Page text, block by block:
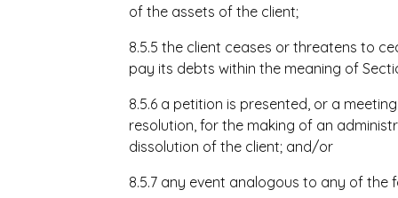
of the assets of the client;
8.5.5 the client ceases or threatens to
pay its debts within the meaning of
8.5.6 a petition is presented, or a
resolution, for the making of an
dissolution of the client; and/or
8.5.7 any event analogous to any of the